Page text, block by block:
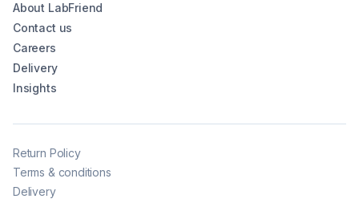
About LabFriend
Contact us
Careers
Delivery
Insights
Return Policy
Terms & conditions
Delivery